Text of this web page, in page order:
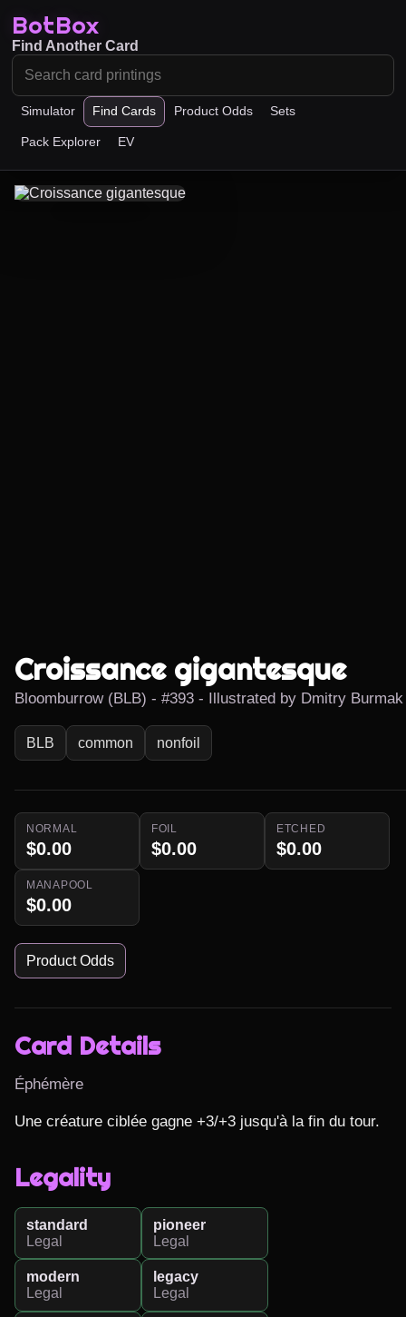
BotBox
Simulator Find Cards Product Odds Sets
Pack Explorer EV
Find Another Card
Croissance gigantesque
Bloomburrow (BLB) - #393 - Illustrated by Dmitry Burmak
BLB common nonfoil
NORMAL
$0.00
FOIL
$0.00
ETCHED
$0.00
MANAPOOL
$0.00
Product Odds
Card Details
Éphémère
Une créature ciblée gagne +3/+3 jusqu'à la fin du tour.
Legality
standard
Legal
pioneer
Legal
modern
Legal
legacy
Legal